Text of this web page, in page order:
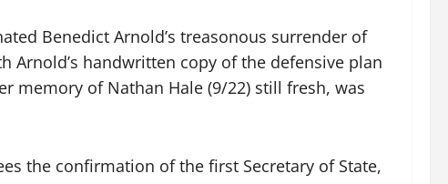
Benedict Arnold’s treasonous surrender of
Arnold’s handwritten copy of the defensive plan
memory of Nathan Hale (9/22) still fresh, was
the confirmation of the first Secretary of State,